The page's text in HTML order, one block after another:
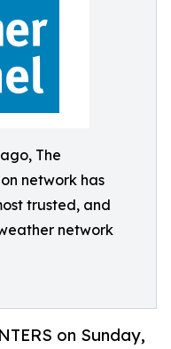
The
network has
trusted, and
network
on Sunday,